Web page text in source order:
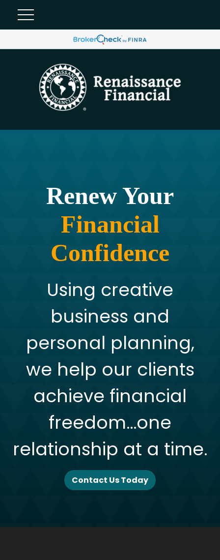
Renew Your
Financial
Confidence
Using creative
business and
personal planning,
we help our clients
achieve financial
freedom…one
relationship at a time.
Contact Us Today